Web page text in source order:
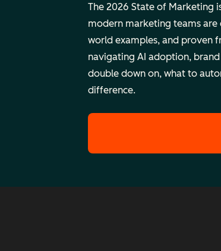
The 2026 State of Marketing
modern marketing teams are
world examples, and proven
navigating AI adoption,
double down on, what to
difference.